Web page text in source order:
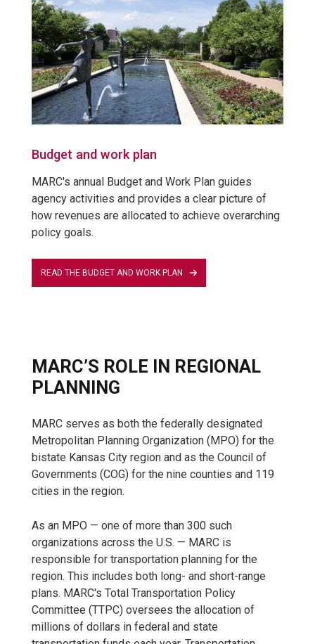
Budget and work plan
MARC's annual Budget and Work Plan guides
agency activities and provides a clear picture of
how revenues are allocated to achieve overarching
policy goals.
READ THE BUDGET AND WORK PLAN
MARC’S ROLE IN REGIONAL
PLANNING
MARC serves as both the federally designated
Metropolitan Planning Organization (MPO) for the
bistate Kansas City region and as the Council of
Governments (COG) for the nine counties and 119
cities in the region.
As an MPO — one of more than 300 such
organizations across the U.S. — MARC is
responsible for transportation planning for the
region. This includes both long- and short-range
plans. MARC's Total Transportation Policy
Committee (TTPC) oversees the allocation of
millions of dollars in federal and state